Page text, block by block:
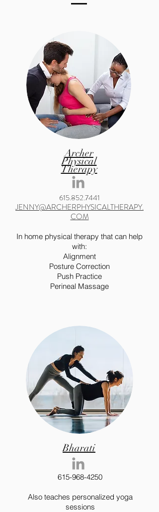
Archer
Physical
Therapy
615.852.7441
JENNY@ARCHERPHYSICALTHERAPY.
COM
In home physical therapy that can help
with:
Alignment
Posture Correction
Push Practice
Perineal Massage
Bharati
615-968-4250
Also teaches personalized yoga
sessions